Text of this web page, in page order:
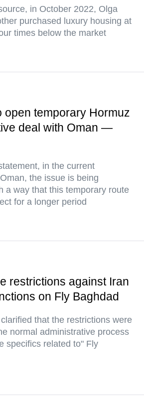
in October 2022, Olga
purchased luxury housing at
times below the market
open temporary Hormuz
deal with Oman —
in the current
the issue is being
a way that this temporary route
for a longer period
restrictions against Iran
on Fly Baghdad
that the restrictions were
normal administrative process
specifics related to" Fly